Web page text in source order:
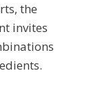
the
invites